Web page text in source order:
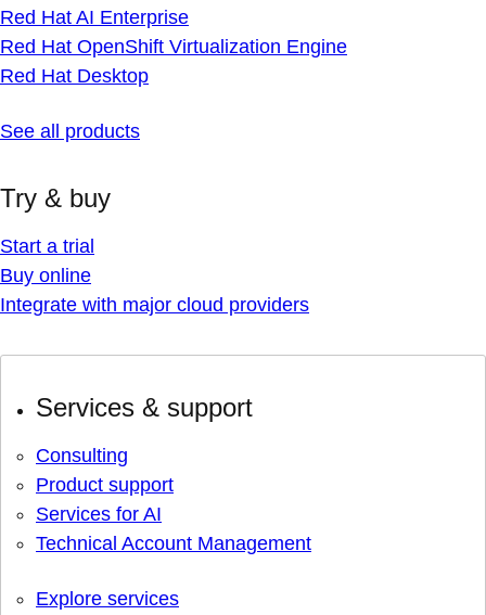
Red Hat AI Enterprise
Red Hat OpenShift Virtualization Engine
Red Hat Desktop
See all products
Try & buy
Start a trial
Buy online
Integrate with major cloud providers
Services & support
Consulting
Product support
Services for AI
Technical Account Management
Explore services